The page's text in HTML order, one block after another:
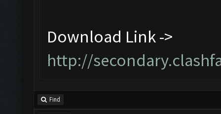
Download Link ->
http://
Find